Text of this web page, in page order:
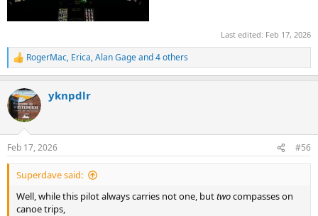
Last edited: Feb 17, 2026
R
e
c
t
i
s
:
RogerMac, Erica,Alan Gageand 4 others
yknpdlr
Feb 17, 2026 #56
Superdave said:
Well, while this pilot always carries not one, buttwocompasses on
canoe trips,